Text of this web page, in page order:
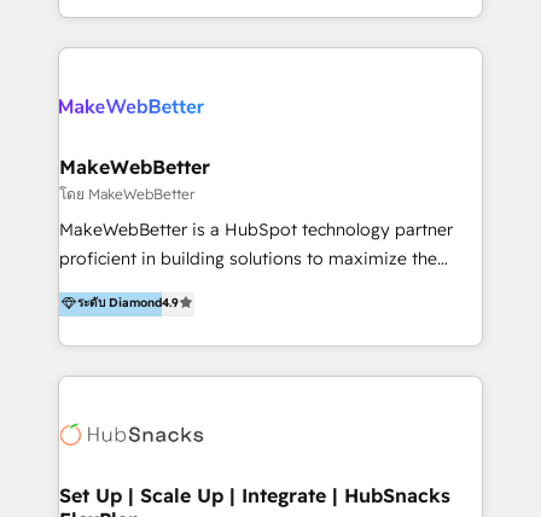
new digital solutions that allow marketing and sales
to get done faster, better, and at lower costs. W4' s
marketing automation services to promotional
the programming of HubSpot apps & integrations.
As HubSpot Certified Trainer, we offer inbound- and
content marketing workshops as well as software
trainings. Furthermore W4 created the marketing
marketing trends and topics:
https://blog.marketingblatt.com/
MakeWebBetter
โดย MakeWebBetter
MakeWebBetter is a HubSpot technology partner
proficient in building solutions to maximize the
operational efficiency of HubSpot. The fastest-
growing tech-enabler & facilitator, MakeWebBetter,
hands you the blend of HubSpot expertise &
eminent solutions & integrations. Trust us to
Elite Partners with 10+ years of HubSpot experience
Premier Partner 2023 🌟5 HubSpot Accreditations 🌟
ระดับ Diamond4.9
Set Up | Scale Up | Integrate | HubSnacks